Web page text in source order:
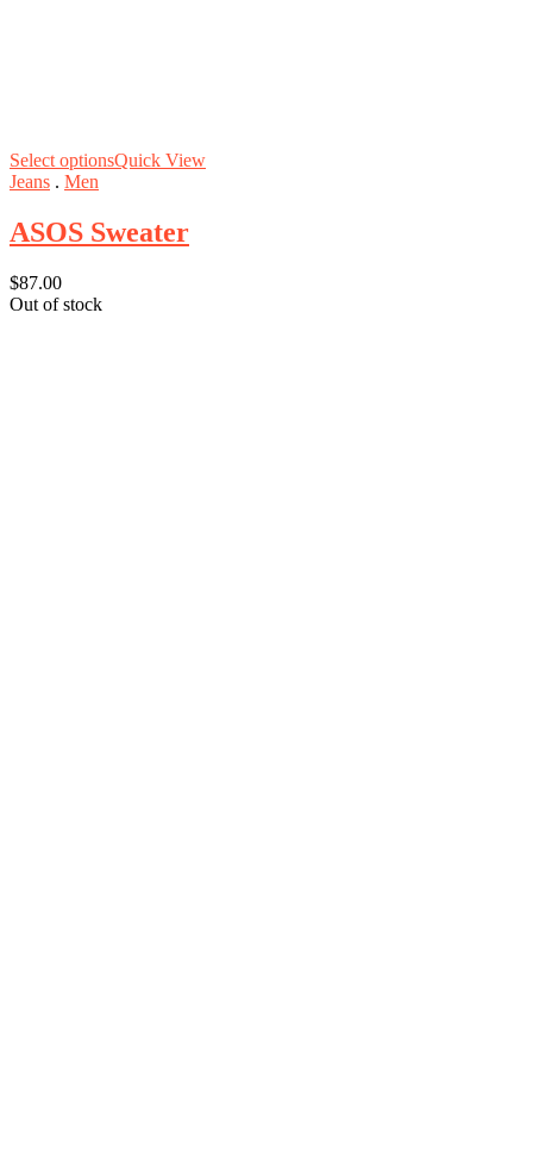
Select optionsQuick View
Jeans . Men
ASOS Sweater
$87.00
Out of stock